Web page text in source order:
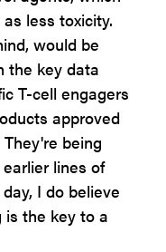
less toxicity.
would be
the key data
T-cell engagers
approved
being
lines of
I do believe
is the key to a